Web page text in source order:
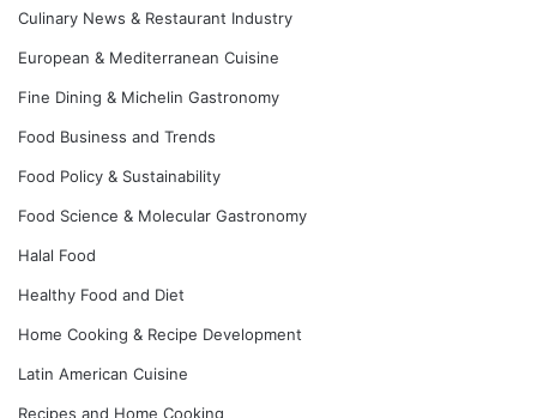
Culinary News & Restaurant Industry
European & Mediterranean Cuisine
Fine Dining & Michelin Gastronomy
Food Business and Trends
Food Policy & Sustainability
Food Science & Molecular Gastronomy
Halal Food
Healthy Food and Diet
Home Cooking & Recipe Development
Latin American Cuisine
Recipes and Home Cooking